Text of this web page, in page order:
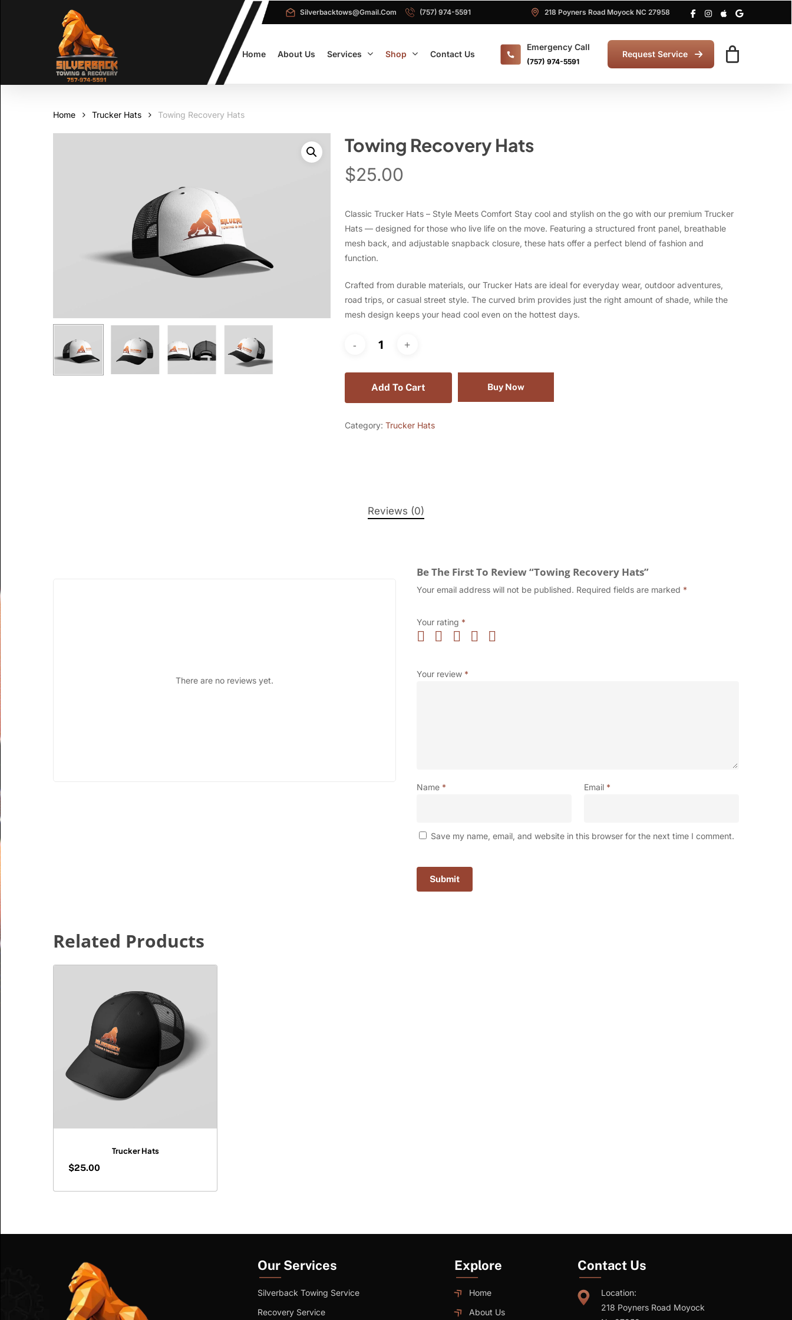
Silverbacktows@gmail.com (757) 974-5591 218 Poyners Road Moyock NC 27958
Home About Us Services Shop Contact Us
Emergency Call
(757) 974-5591
Request Service
Home Trucker Hats Towing Recovery Hats
Towing Recovery Hats
$25.00
Classic Trucker Hats – Style Meets Comfort Stay cool and stylish on the go with our premium Trucker
Hats — designed for those who live life on the move. Featuring a structured front panel, breathable
mesh back, and adjustable snapback closure, these hats offer a perfect blend of fashion and
function.
Crafted from durable materials, our Trucker Hats are ideal for everyday wear, outdoor adventures,
road trips, or casual street style. The curved brim provides just the right amount of shade, while the
mesh design keeps your head cool even on the hottest days.
Add To Cart Buy Now
Category: Trucker Hats
Reviews (0)
There are no reviews yet.
Be The First To Review “Towing Recovery Hats”
Your email address will not be published. Required fields are marked *
Your rating *
Your review *
Name * Email *
Save my name, email, and website in this browser for the next time I comment.
Related Products
Trucker Hats
$25.00
Our Services
Silverback Towing Service
Recovery Service
Explore
Home
About Us
Contact Us
Location:
218 Poyners Road Moyock